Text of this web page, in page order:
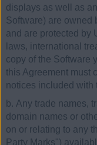
displays as well as
Software) are owned
and are protected by
laws, international
copy of the Software
this Agreement must
notices included with
b. Any trade names,
domain names or
on or relating to any
Party Marks")